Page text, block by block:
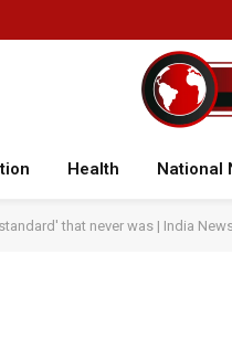
Health National
that never was | India